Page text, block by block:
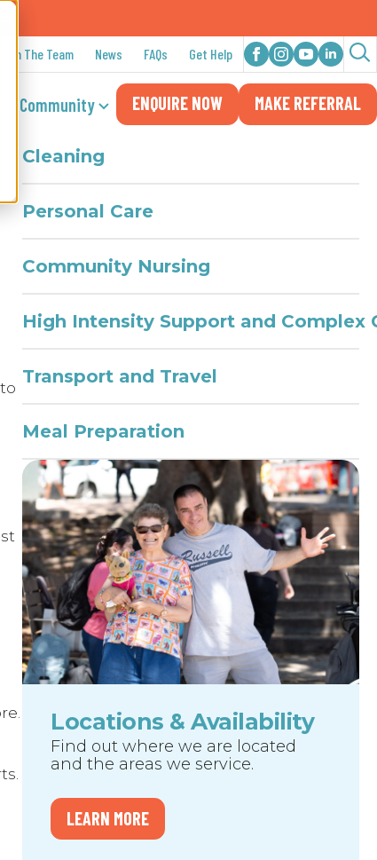
Join The Team News FAQs Get Help
for:
& Community ENQUIRE NOW MAKE REFERRAL
Daily Living
Cleaning
Personal Care
Community Nursing
High Intensity Support and Complex
Transport and Travel
Meal Preparation
Locations & Availability
Find out where we are located
and the areas we service.
LEARN MORE